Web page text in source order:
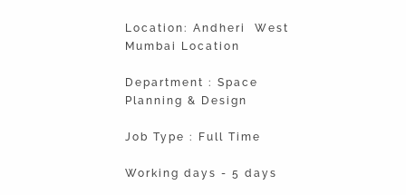
Location: Andheri West
Mumbai Location
Department : Space
Planning & Design
Job Type : Full Time
Working days - 5 days